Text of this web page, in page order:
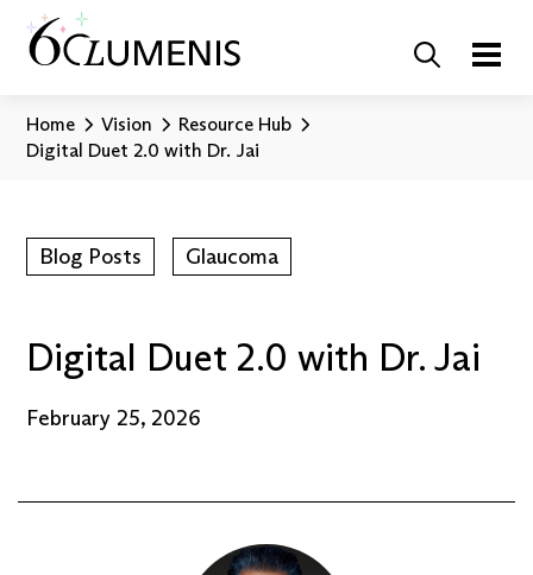
Home Vision
Resource Hub
Digital Duet 2.0 with Dr. Jai
Blog Posts Glaucoma
Digital Duet 2.0 with Dr. Jai
February 25, 2026